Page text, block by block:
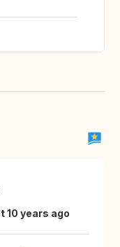
10 years ago